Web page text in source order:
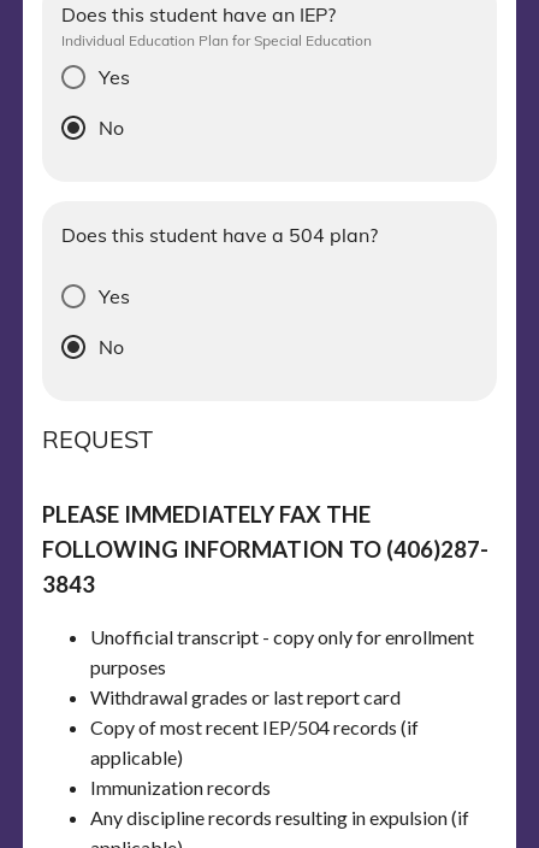
Does this student have an IEP?
Individual Education Plan for Special Education
Yes
No
Does this student have a 504 plan?
Yes
No
REQUEST
PLEASE IMMEDIATELY FAX THE
FOLLOWING INFORMATION TO (406)287-
3843
Unofficial transcript - copy only for enrollment
purposes
Withdrawal grades or last report card
Copy of most recent IEP/504 records (if
applicable)
Immunization records
Any discipline records resulting in expulsion (if